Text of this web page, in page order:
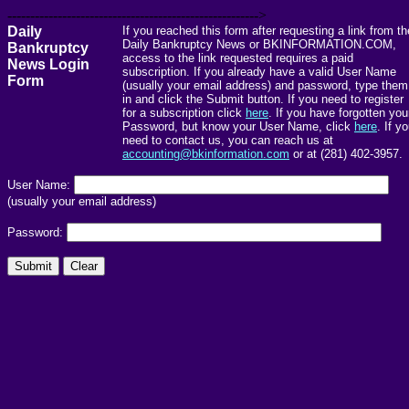
------------------------------------------------------->
Daily
Bankruptcy
News Login
Form
If you reached this form after requesting a link from
Daily Bankruptcy News or BKINFORMATION.COM,
access to the link requested requires a paid
subscription. If you already have a valid User Name
(usually your email address) and password, type them
in and click the Submit button. If you need to register
for a subscription click here. If you have forgotten
Password, but know your User Name, click here. If
need to contact us, you can reach us at
accounting@bkinformation.com or at (281) 402-3957.
User Name:
(usually your email address)
Password: